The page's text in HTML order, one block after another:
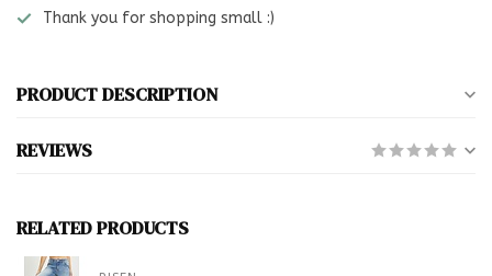
Thank you for shopping small :)
PRODUCT DESCRIPTION
REVIEWS
RELATED PRODUCTS